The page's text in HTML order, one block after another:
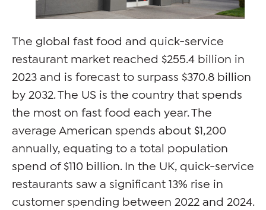
The global fast food and quick-service
restaurant market reached $255.4 billion in
2023 and is forecast to surpass $370.8 billion
by 2032. The US is the country that spends
the most on fast food each year. The
average American spends about $1,200
annually, equating to a total population
spend of $110 billion. In the UK, quick-service
restaurants saw a significant 13% rise in
customer spending between 2022 and 2024.